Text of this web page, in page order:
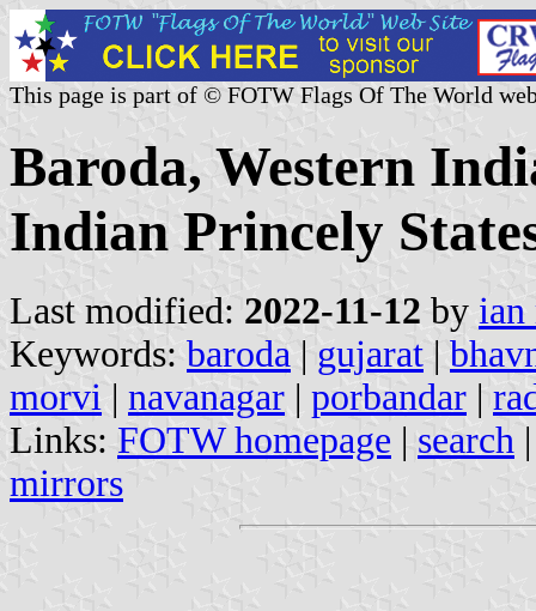
This page is part of © FOTW Flags Of The World
Baroda, Western
Indian Princely
Last modified: 2022-11-12 by ian
Keywords: baroda | gujarat |
morvi | navanagar | porbandar |
Links: FOTW homepage | search
mirrors